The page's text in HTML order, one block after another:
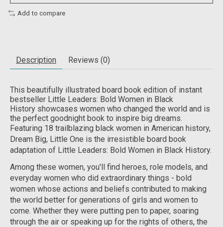
Add to compare
Description Reviews (0)
This beautifully illustrated board book edition of instant
bestseller Little Leaders: Bold Women in Black
History showcases women who changed the world and is
the perfect goodnight book to inspire big dreams.
Featuring 18 trailblazing black women in American history,
Dream Big, Little One is the irresistible board book
adaptation of Little Leaders: Bold Women in Black History.
Among these women, you'll find heroes, role models, and
everyday women who did extraordinary things - bold
women whose actions and beliefs contributed to making
the world better for generations of girls and women to
come. Whether they were putting pen to paper, soaring
through the air or speaking up for the rights of others, the